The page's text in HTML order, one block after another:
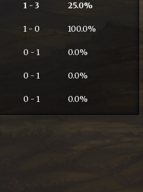
1 - 3 25.0%
1 - 0 100.0%
0 - 1 0.0%
0 - 1 0.0%
0 - 1 0.0%